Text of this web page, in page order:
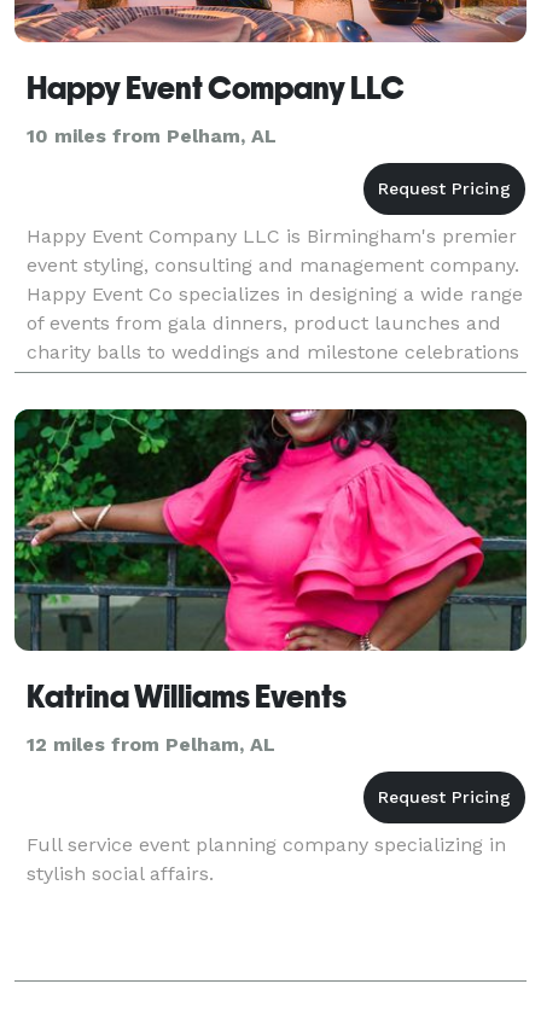
Happy Event Company LLC
10 miles from Pelham, AL
Happy Event Company LLC is Birmingham's premier
event styling, consulting and management company.
Happy Event Co specializes in designing a wide range
of events from gala dinners, product launches and
charity balls to weddings and milestone celebrations
as well as luxury birthday parties for childre
Katrina Williams Events
12 miles from Pelham, AL
Full service event planning company specializing in
stylish social affairs.